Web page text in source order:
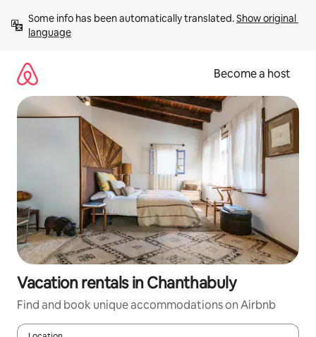
content
Some info has been automatically translated. Show original
language
Become a host
Vacation rentals in Chanthabuly
Find and book unique accommodations on Airbnb